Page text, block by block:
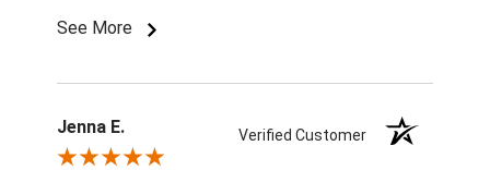
See More
Jenna E. Verified Customer